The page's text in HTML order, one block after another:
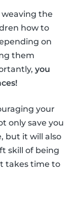
the
how to
on
them
you
your
only save you
but it will also
skill of being
takes time to